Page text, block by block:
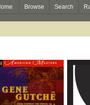
Browse Search